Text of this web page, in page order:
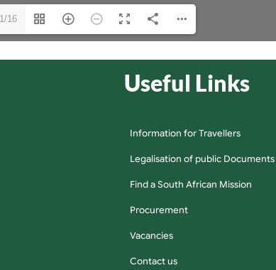
1/16
Useful Links
Information for Travellers
Legalisation of public Documents
Find a South African Mission
Procurement
Vacancies
Contact us